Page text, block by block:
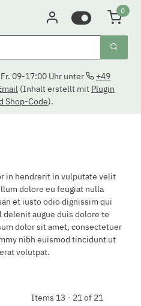
0
09-17:00 Uhr unter
+49
(Inhalt erstellt mit Plugin
Shop-Code).
in hendrerit in vulputate velit
dolore eu feugiat nulla
et iusto odio dignissim qui
augue duis dolore te
dolor sit amet, consectetuer
nibh euismod tincidunt ut
volutpat.
Items 13 - 21 of 21